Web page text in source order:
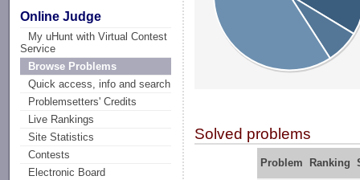
Online Judge
My uHunt with Virtual Contest
Service
Browse Problems
Quick access, info and search
Problemsetters' Credits
Live Rankings
Site Statistics
Contests
Electronic Board
Solved problems
Problem Ranking